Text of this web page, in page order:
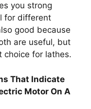
you strong
for different
good because
are useful, but
choice for lathes.
That Indicate
Motor On A